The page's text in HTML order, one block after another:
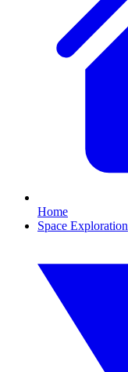
Home
Space Exploration